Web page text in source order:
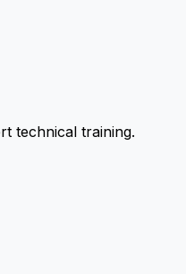
technical training.